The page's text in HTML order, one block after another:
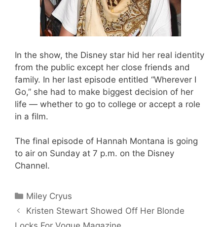
In the show, the Disney star hid her real identity
from the public except her close friends and
family. In her last episode entitled “Wherever I
Go,” she had to make biggest decision of her
life — whether to go to college or accept a role
in a film.
The final episode of Hannah Montana is going
to air on Sunday at 7 p.m. on the Disney
Channel.
Categories
Miley Cryus
Kristen Stewart Showed Off Her Blonde